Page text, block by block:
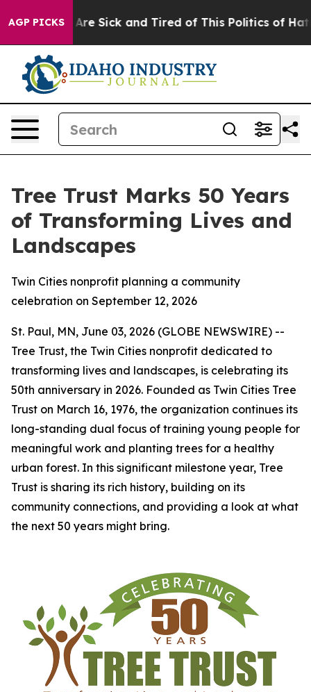
AGP PICKSAre Sick and Tired of This Politics of Hatred”
Tree Trust Marks 50 Years
of Transforming Lives and
Landscapes
Twin Cities nonprofit planning a community
celebration on September 12, 2026
St. Paul, MN, June 03, 2026 (GLOBE NEWSWIRE) --
Tree Trust, the Twin Cities nonprofit dedicated to
transforming lives and landscapes, is celebrating its
50th anniversary in 2026. Founded as Twin Cities Tree
Trust on March 16, 1976, the organization continues its
long-standing dual focus of training young people for
meaningful work and planting trees for a healthy
urban forest. In this significant milestone year, Tree
Trust is sharing its rich history, building on its
community connections, and providing a look at what
the next 50 years might bring.